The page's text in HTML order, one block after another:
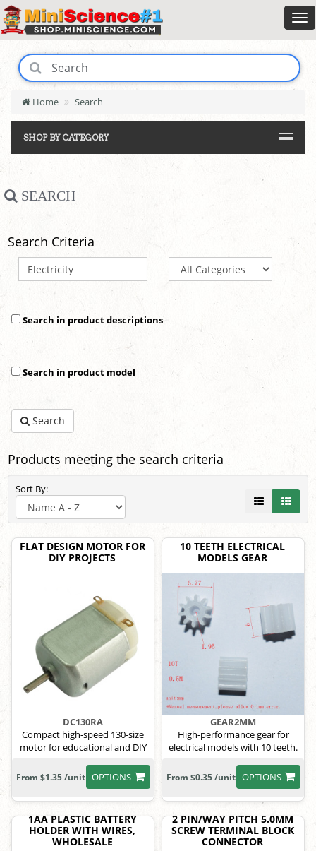
Home Search
SHOP BY CATEGORY
SEARCH
Search Criteria
Search in product descriptions
Search in product model
Search
Products meeting the search criteria
Sort By:
FLAT DESIGN MOTOR FOR
DIY PROJECTS
DC130RA
Compact high-speed 130-size
motor for educational and DIY
OPTIONS
From $1.35 /unit
10 TEETH ELECTRICAL
MODELS GEAR
GEAR2MM
High-performance gear for
electrical models with 10 teeth.
OPTIONS
From $0.35 /unit
1AA PLASTIC BATTERY
HOLDER WITH WIRES,
WHOLESALE
2 PIN/WAY PITCH 5.0MM
SCREW TERMINAL BLOCK
CONNECTOR